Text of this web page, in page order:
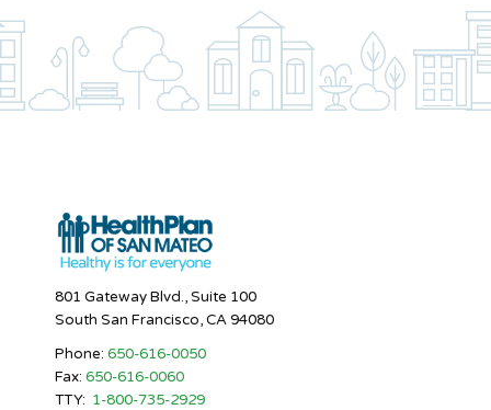
801 Gateway Blvd., Suite 100
South San Francisco, CA 94080
Phone: 650-616-0050
Fax: 650-616-0060
TTY: 1-800-735-2929